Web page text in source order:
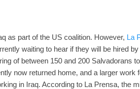
as part of the US coalition. However, La
waiting to hear if they will be hired
of between 150 and 200 Salvadorans
now returned home, and a larger work
in Iraq. According to La Prensa, the